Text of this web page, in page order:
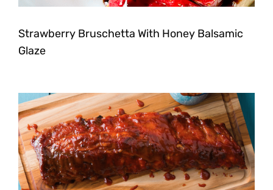
Strawberry Bruschetta With Honey Balsamic
Glaze